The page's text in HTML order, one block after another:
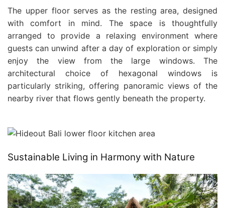
The upper floor serves as the resting area, designed
with comfort in mind. The space is thoughtfully
arranged to provide a relaxing environment where
guests can unwind after a day of exploration or simply
enjoy the view from the large windows. The
architectural choice of hexagonal windows is
particularly striking, offering panoramic views of the
nearby river that flows gently beneath the property.
Sustainable Living in Harmony with Nature